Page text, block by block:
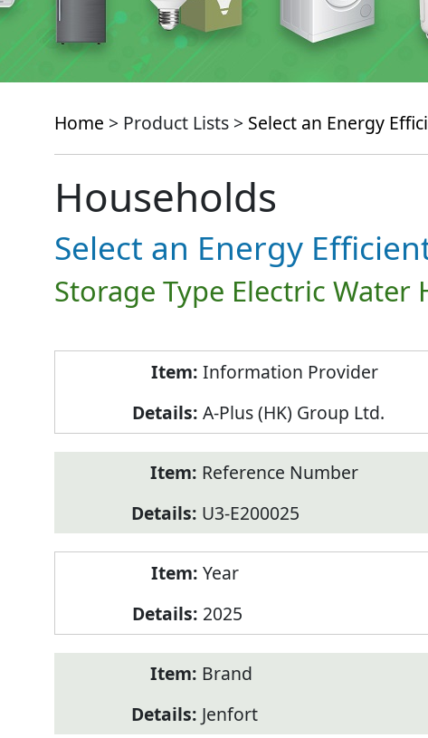
Home > Product Lists > Select an Energy
Households
Select an Energy
Storage Type Electric Water
Information Provider
A-Plus (HK) Group Ltd.
Reference Number
U3-E200025
Year
2025
Brand
Jenfort